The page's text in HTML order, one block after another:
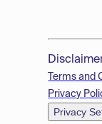
Terms and
Privacy
Privacy